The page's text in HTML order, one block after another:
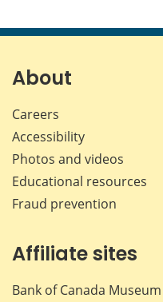
About
Careers
Accessibility
Photos and videos
Educational resources
Fraud prevention
Affiliate sites
Bank of Canada Museum